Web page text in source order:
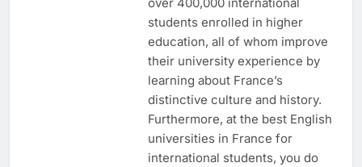
students enrolled in higher
education, all of whom improve
their university experience by
learning about France’s
distinctive culture and history.
Furthermore, at the best English
universities in France for
international students, you do